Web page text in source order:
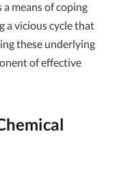
means of coping
a vicious cycle that
these underlying
of effective